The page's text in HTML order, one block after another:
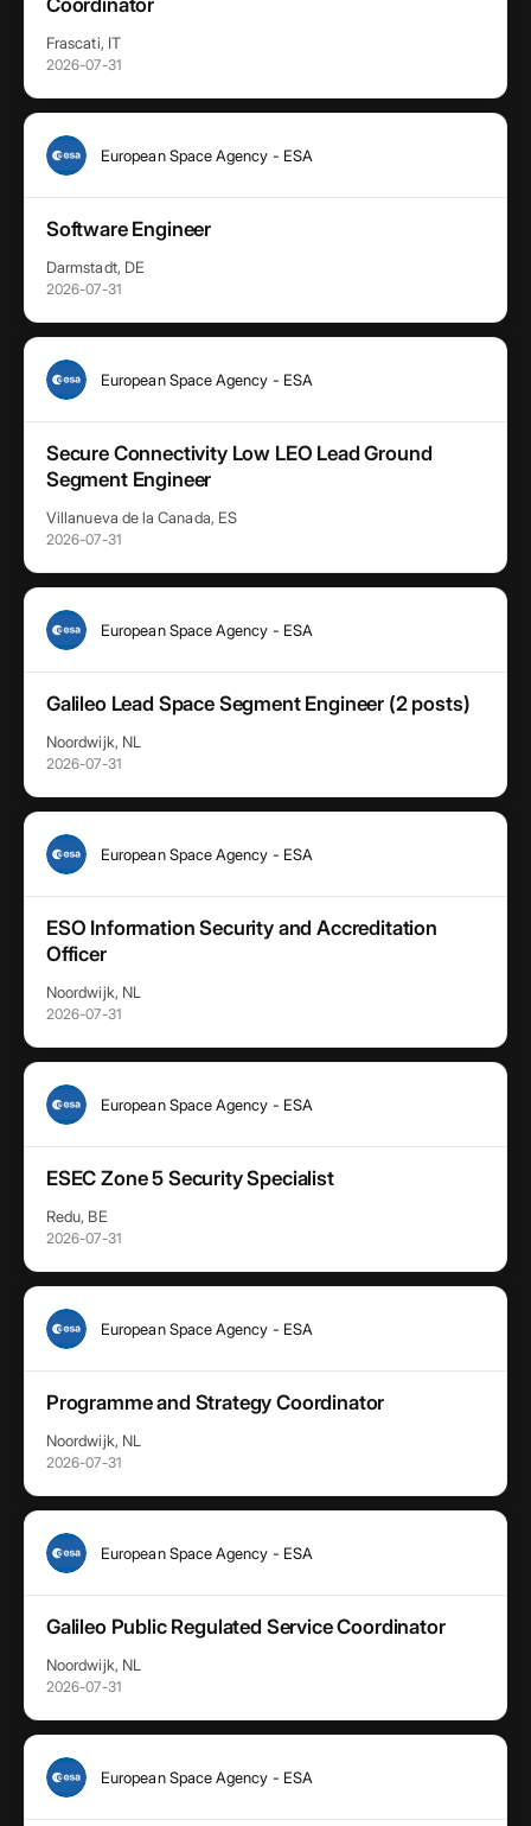
Coordinator
Frascati, IT
2026-07-31
European Space Agency - ESA
Software Engineer
Darmstadt, DE
2026-07-31
European Space Agency - ESA
Secure Connectivity Low LEO Lead Ground
Segment Engineer
Villanueva de la Canada, ES
2026-07-31
European Space Agency - ESA
Galileo Lead Space Segment Engineer (2 posts)
Noordwijk, NL
2026-07-31
European Space Agency - ESA
ESO Information Security and Accreditation
Officer
Noordwijk, NL
2026-07-31
European Space Agency - ESA
ESEC Zone 5 Security Specialist
Redu, BE
2026-07-31
European Space Agency - ESA
Programme and Strategy Coordinator
Noordwijk, NL
2026-07-31
European Space Agency - ESA
Galileo Public Regulated Service Coordinator
Noordwijk, NL
2026-07-31
European Space Agency - ESA